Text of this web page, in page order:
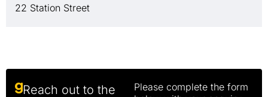
22 Station Street
Reach out to the
Please complete the form